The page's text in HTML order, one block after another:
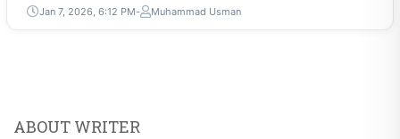
Jan 7, 2026, 6:12 PM Muhammad Usman
ABOUT WRITER